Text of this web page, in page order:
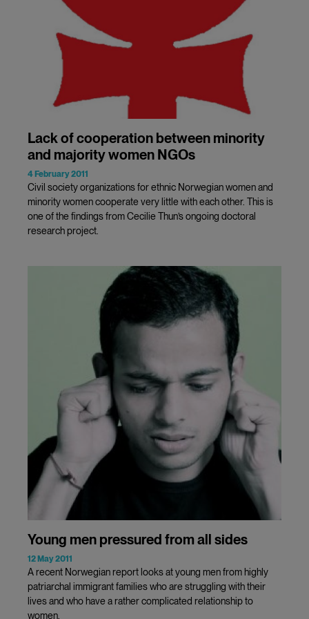
Lack of cooperation between minority
and majority women NGOs
4 February 2011
Civil society organizations for ethnic Norwegian women and
minority women cooperate very little with each other. This is
one of the findings from Cecilie Thun’s ongoing doctoral
research project.
Young men pressured from all sides
12 May 2011
A recent Norwegian report looks at young men from highly
patriarchal immigrant families who are struggling with their
lives and who have a rather complicated relationship to
women.